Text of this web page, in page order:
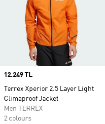
Price
12.249 TL
Terrex Xperior 2.5 Layer Light
Climaproof Jacket
Men TERREX
2 colours